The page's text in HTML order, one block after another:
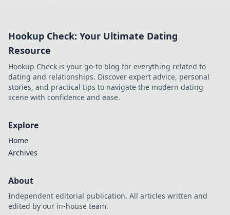
Hookup Check: Your Ultimate Dating
Resource
Hookup Check is your go-to blog for everything related to
dating and relationships. Discover expert advice, personal
stories, and practical tips to navigate the modern dating
scene with confidence and ease.
Explore
Home
Archives
About
Independent editorial publication. All articles written and
edited by our in-house team.